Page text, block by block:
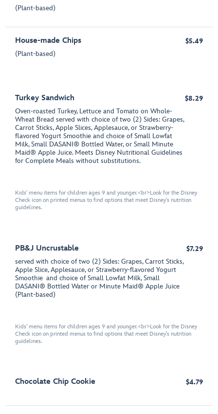
(Plant-based)
House-made Chips
(Plant-based)
$5.49
Turkey Sandwich
Oven-roasted Turkey, Lettuce and Tomato on Whole-
Wheat Bread served with choice of two (2) Sides: Grapes,
Carrot Sticks, Apple Slices, Applesauce, or Strawberry-
flavored Yogurt Smoothie and choice of Small Lowfat
Milk, Small DASANI® Bottled Water, or Small Minute
Maid® Apple Juice. Meets Disney Nutritional Guidelines
for Complete Meals without substitutions.
$8.29
Kids' menu items for children ages 9 and younger.<br>Look for the Disney
Check icon on printed menus to find options that meet Disney's nutrition
guidelines.
PB&J Uncrustable
served with choice of two (2) Sides: Grapes, Carrot Sticks,
Apple Slice, Applesauce, or Strawberry-flavored Yogurt
Smoothie and choice of Small Lowfat Milk, Small
DASANI® Bottled Water or Minute Maid® Apple Juice
(Plant-based)
$7.29
Kids' menu items for children ages 9 and younger.<br>Look for the Disney
Check icon on printed menus to find options that meet Disney's nutrition
guidelines.
Chocolate Chip Cookie $4.79